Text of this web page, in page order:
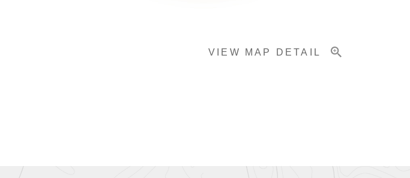
VIEW MAP DETAIL